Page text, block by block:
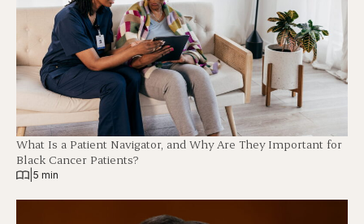
What Is a Patient Navigator, and Why Are They Important for
Black Cancer Patients?
5 min